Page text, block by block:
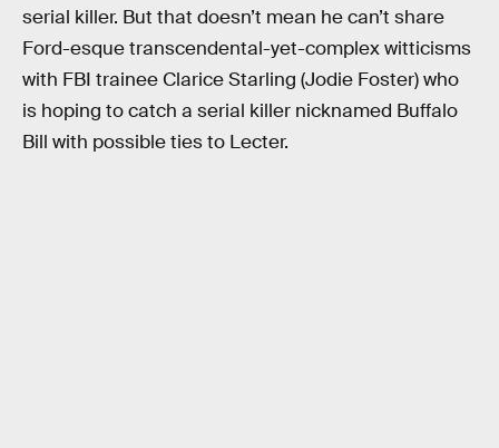
serial killer. But that doesn’t mean he can’t share
Ford-esque transcendental-yet-complex witticisms
with FBI trainee Clarice Starling (Jodie Foster) who
is hoping to catch a serial killer nicknamed Buffalo
Bill with possible ties to Lecter.